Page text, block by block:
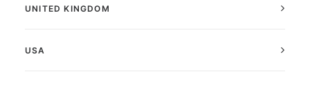
UNITED KINGDOM
USA